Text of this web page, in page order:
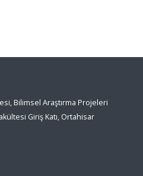
Bilimsel Araştırma Projeleri
Giriş Katı, Ortahisar